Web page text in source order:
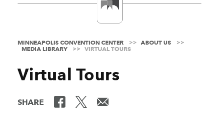
MINNEAPOLIS CONVENTION CENTER
ABOUT US
MEDIA LIBRARY
VIRTUAL TOURS
Virtual Tours
SHARE